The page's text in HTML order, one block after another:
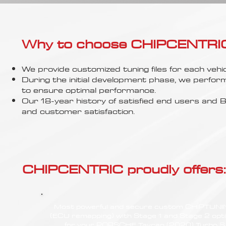
Why to choose
We provide customized tuning files for each
During the initial development phase, we
to ensure optimal performance.
Our 18-year history of satisfied end users
and customer satisfaction.
CHIPCENTRIC proudly offers: